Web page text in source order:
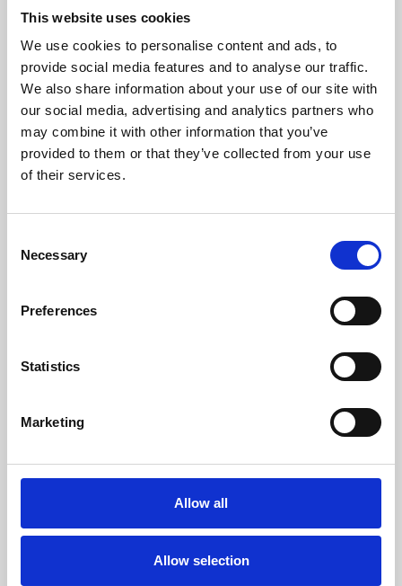
This website uses cookies
We use cookies to personalise content and ads, to
provide social media features and to analyse our traffic.
We also share information about your use of our site with
our social media, advertising and analytics partners who
may combine it with other information that you’ve
provided to them or that they’ve collected from your use
of their services.
Selection
Necessary
Preferences
Statistics
Marketing
Allow all
Allow selection
About Art
Phoenix’s art and digital culture programme presents
free exhibitions by artists from across the world,
supported by Arts Council England and De Montfort
University.
Whether for pleasure, professional skills or education,
Phoenix's short courses, talks, workshops and
screenings make learning rewarding and fun.